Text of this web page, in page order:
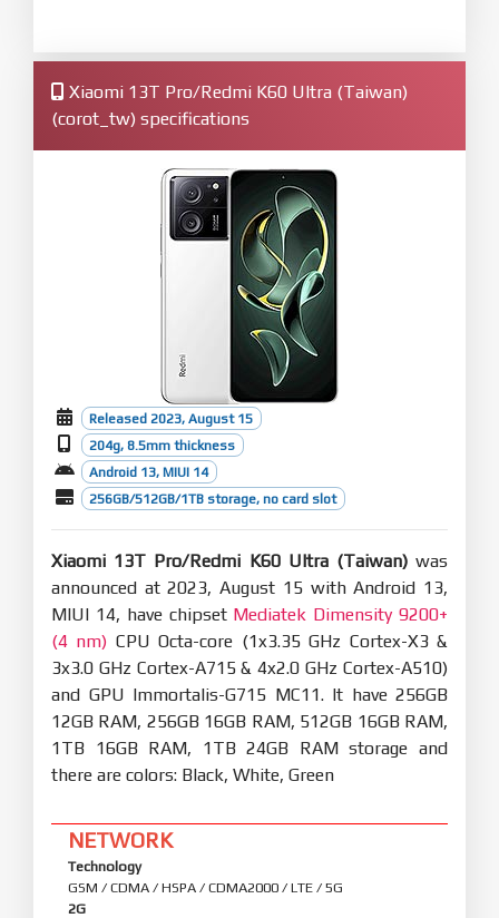
Xiaomi 13T Pro/Redmi K60 Ultra (Taiwan)
(corot_tw) specifications
Released 2023, August 15
204g, 8.5mm thickness
Android 13, MIUI 14
256GB/512GB/1TB storage, no card slot
Xiaomi 13T Pro/Redmi K60 Ultra (Taiwan)was
announced at 2023, August 15 with Android 13,
MIUI 14, have chipset Mediatek Dimensity 9200+
(4 nm) CPU Octa-core (1x3.35 GHz Cortex-X3 &
3x3.0 GHz Cortex-A715 & 4x2.0 GHz Cortex-A510)
and GPU Immortalis-G715 MC11. It have 256GB
12GB RAM, 256GB 16GB RAM, 512GB 16GB RAM,
1TB 16GB RAM, 1TB 24GB RAM storage and
there are colors: Black, White, Green
NETWORK
Technology
GSM / CDMA / HSPA / CDMA2000 / LTE / 5G
2G